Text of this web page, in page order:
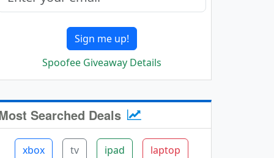
Sign me up!
Spoofee Giveaway Details
Searched Deals
xbox tv ipad laptop